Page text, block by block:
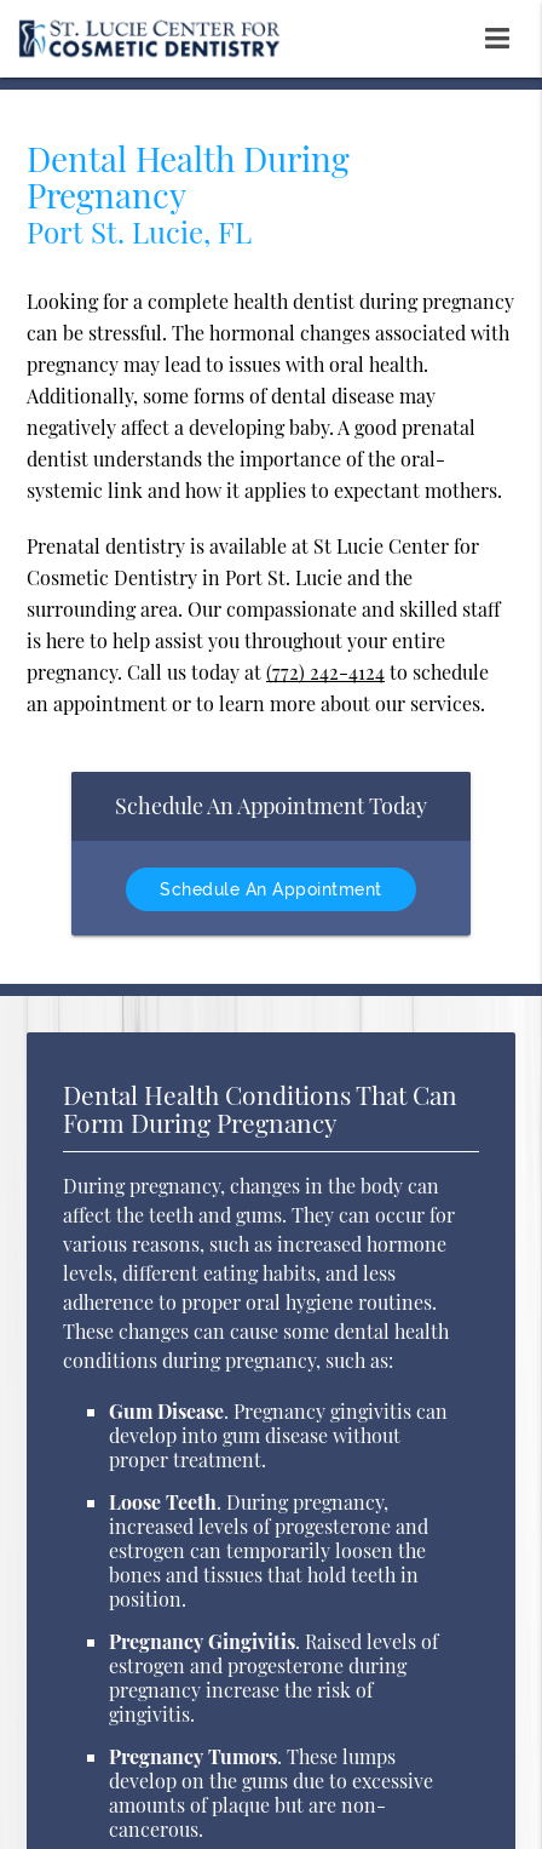
Dental Health During
Pregnancy
Port St. Lucie, FL
Looking for a complete health dentist during pregnancy
can be stressful. The hormonal changes associated with
pregnancy may lead to issues with oral health.
Additionally, some forms of dental disease may
negatively affect a developing baby. A good prenatal
dentist understands the importance of the oral-
systemic link and how it applies to expectant mothers.
Prenatal dentistry is available at St Lucie Center for
Cosmetic Dentistry in Port St. Lucie and the
surrounding area. Our compassionate and skilled staff
is here to help assist you throughout your entire
pregnancy. Call us today at(772) 242-4124to schedule
an appointment or to learn more about our services.
Schedule An Appointment Today
Schedule An Appointment
Dental Health Conditions That Can
Form During Pregnancy
During pregnancy, changes in the body can
affect the teeth and gums. They can occur for
various reasons, such as increased hormone
levels, different eating habits, and less
adherence to proper oral hygiene routines.
These changes can cause some dental health
conditions during pregnancy, such as:
Gum Disease. Pregnancy gingivitis can
develop into gum disease without
proper treatment.
Loose Teeth. During pregnancy,
increased levels of progesterone and
estrogen can temporarily loosen the
bones and tissues that hold teeth in
position.
Pregnancy Gingivitis. Raised levels of
estrogen and progesterone during
pregnancy increase the risk of
gingivitis.
Pregnancy Tumors. These lumps
develop on the gums due to excessive
amounts of plaque but are non-
cancerous.